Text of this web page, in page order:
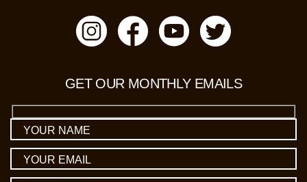
GET OUR MONTHLY EMAILS